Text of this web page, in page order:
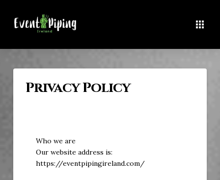
Privacy Policy
Who we are
Our website address is:
https://eventpipingireland.com/